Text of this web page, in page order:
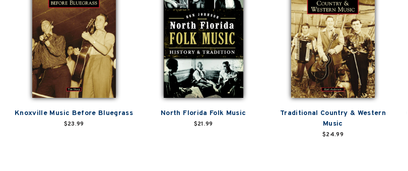
Knoxville Music Before Bluegrass
$23.99
North Florida Folk Music
$21.99
Traditional Country & Western
Music
$24.99